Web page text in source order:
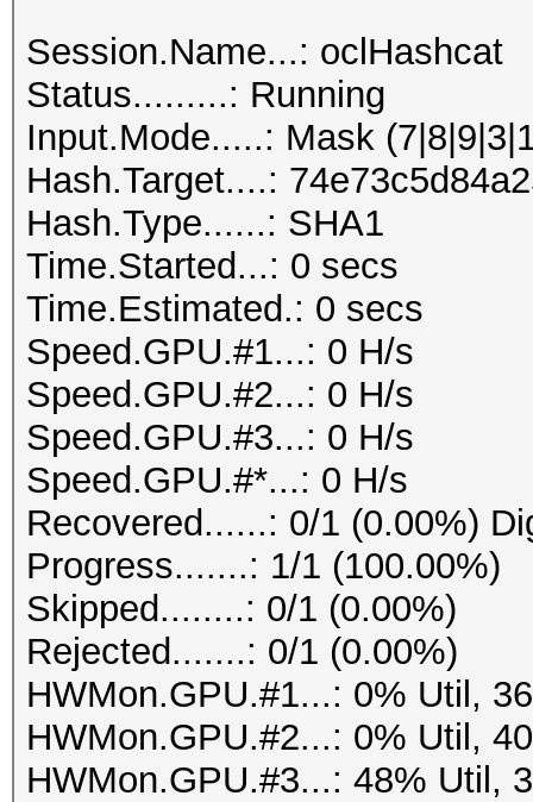
Session.Name...: oclHashcat
Status.........: Running
Input.Mode.....: Mask
Hash.Target....:
Hash.Type......: SHA1
Time.Started...: 0 secs
Time.Estimated.: 0 secs
Speed.GPU.#1...: 0 H/s
Speed.GPU.#2...: 0 H/s
Speed.GPU.#3...: 0 H/s
Speed.GPU.#*...: 0 H/s
Recovered......: 0/1 (0.00%)
Progress.......: 1/1 (100.00%)
Skipped........: 0/1 (0.00%)
Rejected.......: 0/1 (0.00%)
HWMon.GPU.#1...: 0% Util,
HWMon.GPU.#2...: 0% Util,
HWMon.GPU.#3...: 48% Util,